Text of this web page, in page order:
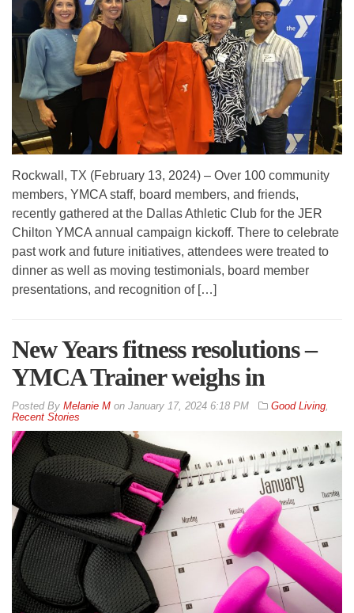
Rockwall, TX (February 13, 2024) – Over 100 community
members, YMCA staff, board members, and friends,
recently gathered at the Dallas Athletic Club for the JER
Chilton YMCA annual campaign kickoff. There to celebrate
past work and future initiatives, attendees were treated to
dinner as well as moving testimonials, board member
presentations, and recognition of […]
New Years fitness resolutions –
YMCA Trainer weighs in
By Melanie M on January 17, 2024 6:18 PM Good Living,
Recent Stories